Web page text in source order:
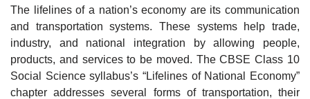
The lifelines of a nation’s economy are its communication
and transportation systems. These systems help trade,
industry, and national integration by allowing people,
products, and services to be moved. The CBSE Class 10
Social Science syllabus’s “Lifelines of National Economy”
chapter addresses several forms of transportation, their